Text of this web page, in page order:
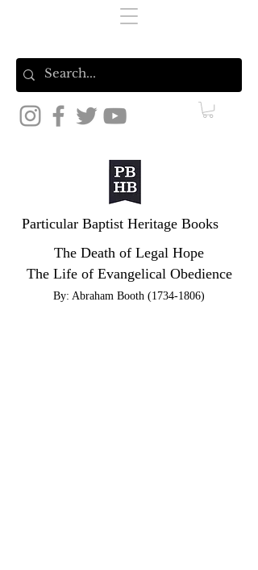
Particular Baptist Heritage Books
The Death of Legal Hope
The Life of Evangelical Obedience
By: Abraham Booth (1734-1806)